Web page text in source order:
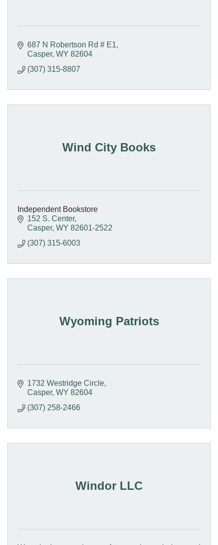
687 N Robertson Rd # E1
Casper WY 82604
(307) 315-8807
Wind City Books
Independent Bookstore
152 S. Center
Casper WY 82601-2522
(307) 315-6003
Wyoming Patriots
1732 Westridge Circle
Casper WY 82604
(307) 258-2466
Windor LLC